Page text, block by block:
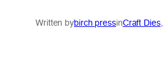
Written bybirch pressinCraft Dies,